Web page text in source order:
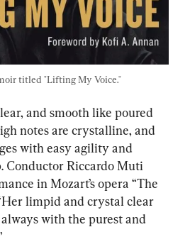
titled "Lifting My Voice."
and smooth like poured
notes are crystalline, and
with easy agility and
Conductor Riccardo Muti
in Mozart’s opera “The
limpid and crystal clear
with the purest and